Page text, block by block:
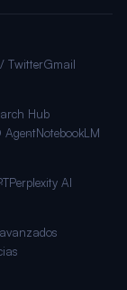
TwitterGmail
Hub
AgentNotebookLM
Perplexity AI